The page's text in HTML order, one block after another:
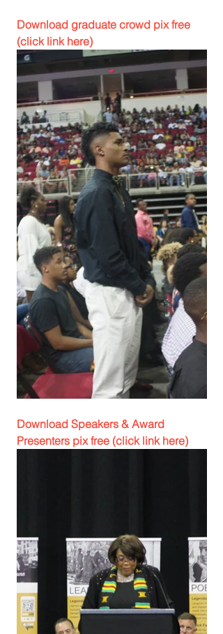
Download graduate crowd pix free
(click link here)
Download Speakers & Award
Presenters pix free (click link here)